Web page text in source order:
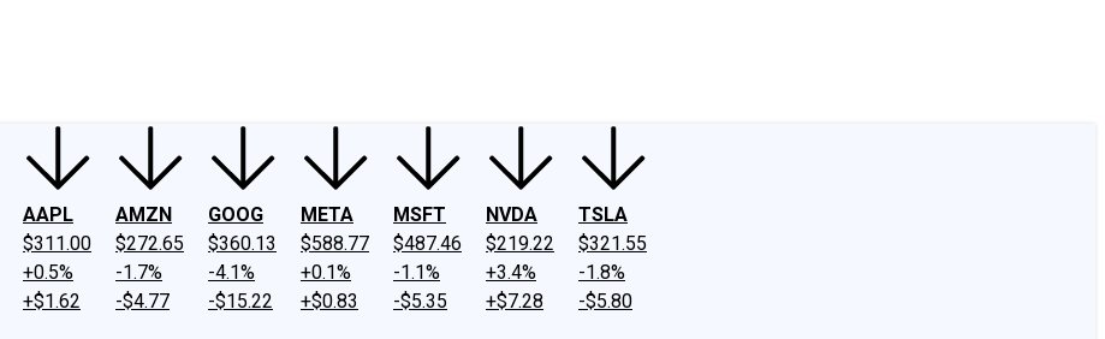
AAPL
$311.00
+0.5%
+$1.62
AMZN
$272.65
-1.7%
-$4.77
GOOG
$360.13
-4.1%
-$15.22
META
$588.77
+0.1%
+$0.83
MSFT
$487.46
-1.1%
-$5.35
NVDA
$219.22
+3.4%
+$7.28
TSLA
$321.55
-1.8%
-$5.80